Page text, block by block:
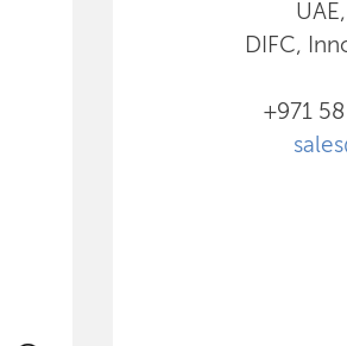
DIFC,
+971